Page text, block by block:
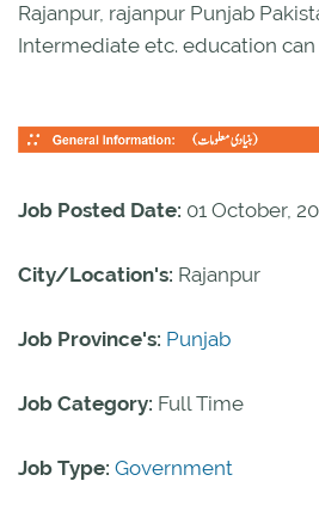
Rajanpur, rajanpur Punjab
Intermediate etc. education can
Job Posted Date: 01 October,
City/Location's: Rajanpur
Job Province's: Punjab
Job Category: Full Time
Job Type: Government